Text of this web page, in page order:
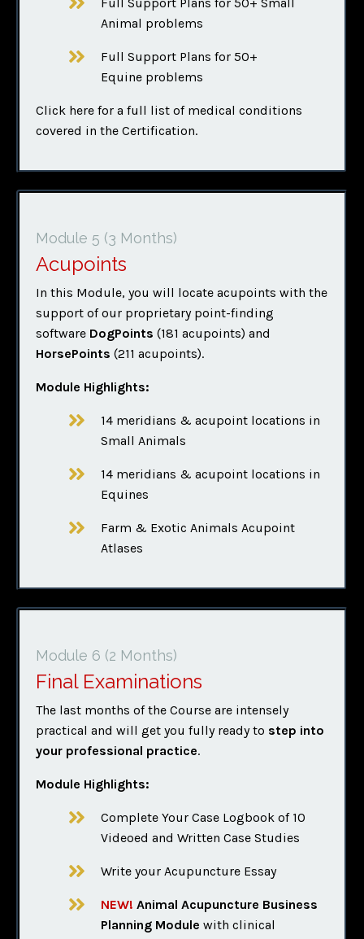
Animal problems
Full Support Plans for 50+
Equine problems
Click here for a full list of medical conditions
covered in the Certification.
Module 5 (3 Months)
Acupoints
In this Module, you will locate acupoints with the
support of our proprietary point-finding
software DogPoints (181 acupoints) and
HorsePoints (211 acupoints).
Module Highlights:
14 meridians & acupoint locations in
Small Animals
14 meridians & acupoint locations in
Equines
Farm & Exotic Animals Acupoint
Atlases
Module 6 (2 Months)
Final Examinations
The last months of the Course are intensely
practical and will get you fully ready to step into
your professional practice.
Module Highlights:
Complete Your Case Logbook of 10
Videoed and Written Case Studies
Write your Acupuncture Essay
NEW! Animal Acupuncture Business
Planning Module with clinical